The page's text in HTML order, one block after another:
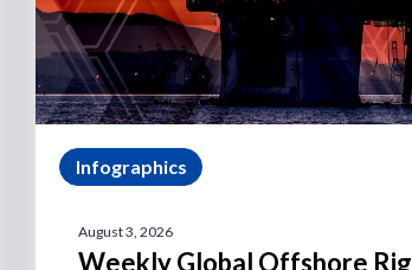
Infographics
August 3, 2026
Weekly Global Offshore Rig